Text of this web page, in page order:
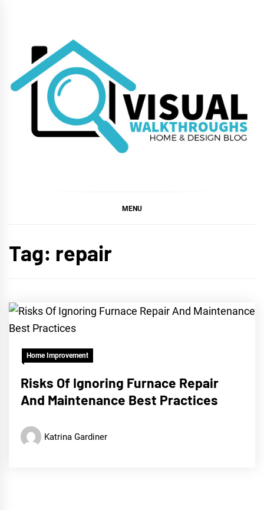
WALKTHROUGHS
MENU
Tag: repair
Home Improvement
Risks Of Ignoring Furnace Repair
And Maintenance Best Practices
Katrina Gardiner